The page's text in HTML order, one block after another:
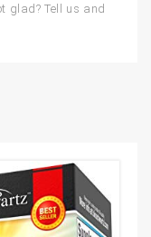
glad? Tell us and